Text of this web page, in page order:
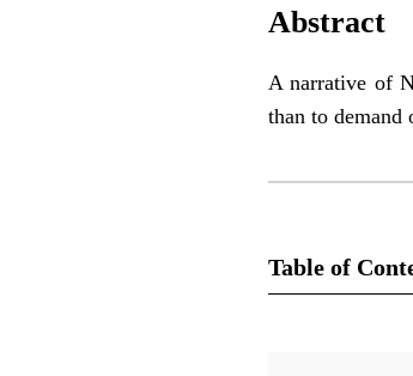
Abstract
A narrative of
than to demand
Table of